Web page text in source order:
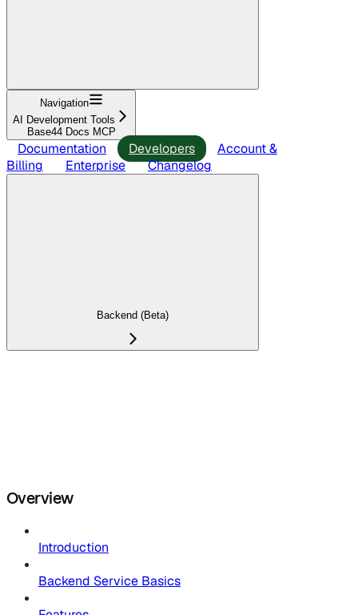
Navigation
AI Development Tools
Base44 Docs MCP
Documentation Developers
Account &
Billing
Enterprise Changelog
Backend (Beta)
Overview
Introduction
Backend Service Basics